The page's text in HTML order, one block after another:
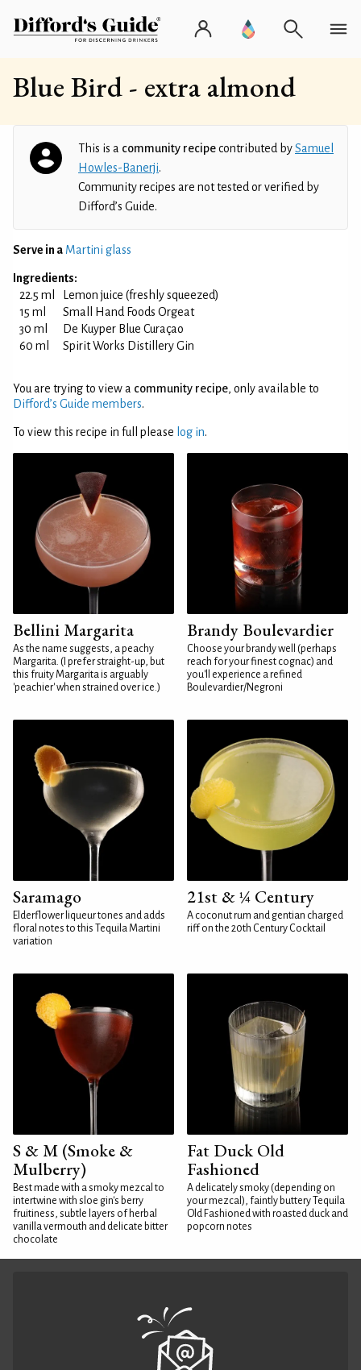
Blue Bird - extra almond
This is a community recipecontributed bySamuel
Howles-Banerji.
Community recipes are not tested or verified by
Difford’s Guide.
Serve in a Martini glass
Ingredients:
22.5 ml
Lemon juice (freshly squeezed)
15 ml
Small Hand Foods Orgeat
30 ml
De Kuyper Blue Curaçao
60 ml
Spirit Works Distillery Gin
You are trying to view a community recipe, only available to
Difford’s Guide members.
To view this recipe in full please log in.
Bellini Margarita
As the name suggests, a peachy
Margarita. (I prefer straight-up, but
this fruity Margarita is arguably
'peachier' when strained over ice.)
Brandy Boulevardier
Choose your brandy well (perhaps
reach for your finest cognac) and
you'll experience a refined
Boulevardier/Negroni
Saramago
Elderflower liqueur tones and adds
floral notes to this Tequila Martini
variation
21st & ¼ Century
A coconut rum and gentian charged
riff on the 20th Century Cocktail
S & M (Smoke &
Mulberry)
Best made with a smoky mezcal to
intertwine with sloe gin's berry
fruitiness, subtle layers of herbal
vanilla vermouth and delicate bitter
chocolate
Fat Duck Old
Fashioned
A delicately smoky (depending on
your mezcal), faintly buttery Tequila
Old Fashioned with roasted duck and
popcorn notes